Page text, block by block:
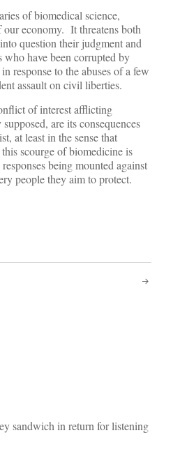
of biomedical science,
our economy. It threatens both
question their judgment and
have been corrupted by
response to the abuses of a few
assault on civil liberties.
of interest afflicting
are its consequences
at least in the sense that
scourge of biomedicine is
being mounted against
people they aim to protect.
sandwich in return for listening